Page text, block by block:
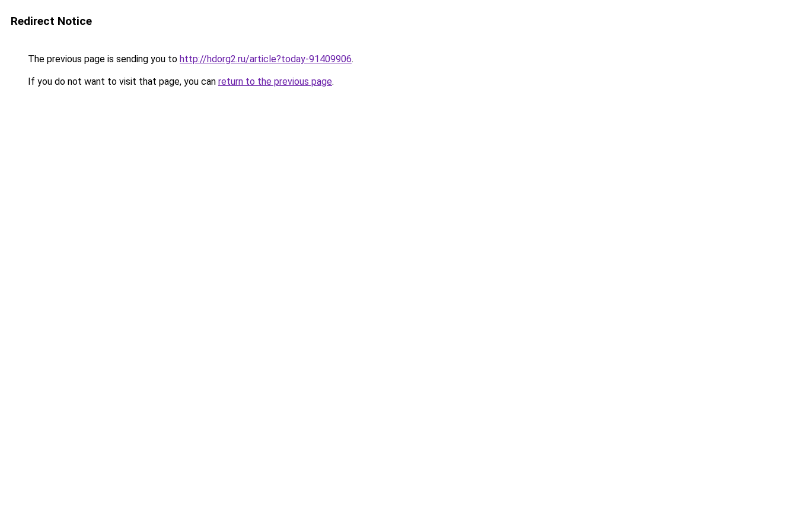
Redirect Notice
The previous page is sending you to http://hdorg2.ru/article?today-91409906.
If you do not want to visit that page, you can return to the previous page.